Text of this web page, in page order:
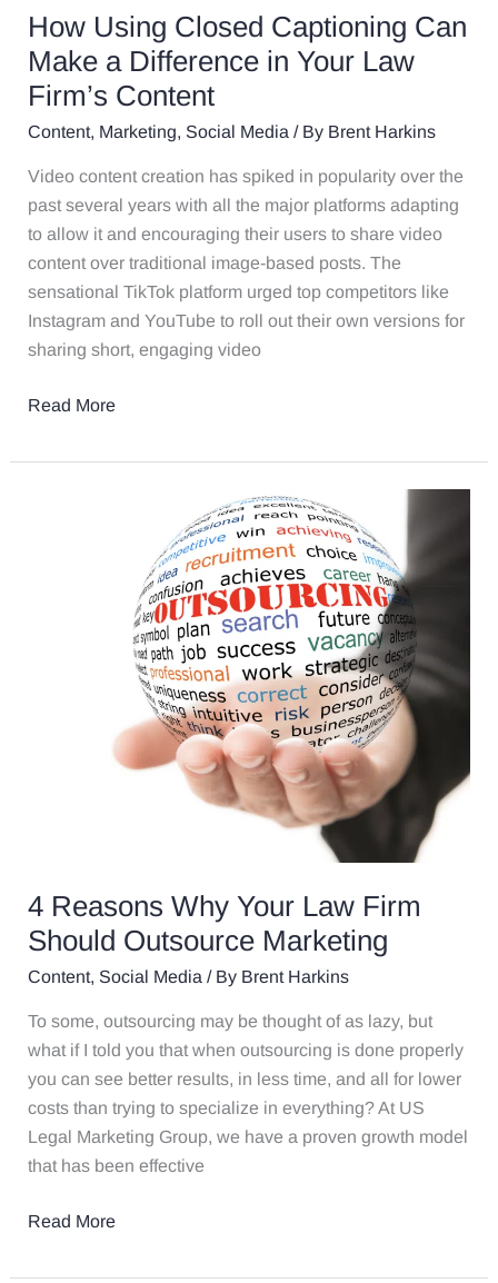
How Using Closed Captioning Can
Make a Difference in Your Law
Firm’s Content
Content, Marketing, Social Media / By Brent Harkins
Video content creation has spiked in popularity over the
past several years with all the major platforms adapting
to allow it and encouraging their users to share video
content over traditional image-based posts. The
sensational TikTok platform urged top competitors like
Instagram and YouTube to roll out their own versions for
sharing short, engaging video
Firm’s
Content
Read More
4 Reasons Why Your Law Firm
Should Outsource Marketing
Content, Social Media / By Brent Harkins
To some, outsourcing may be thought of as lazy, but
what if I told you that when outsourcing is done properly
you can see better results, in less time, and all for lower
costs than trying to specialize in everything? At US
Legal Marketing Group, we have a proven growth model
that has been effective
Read More